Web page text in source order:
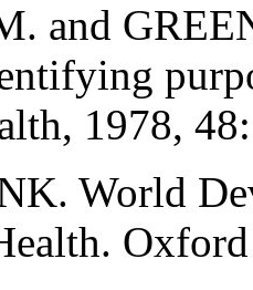
and
1978,
World